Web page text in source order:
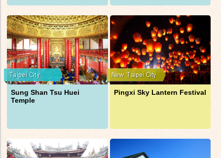
Sung Shan Tsu Huei
Temple
Pingxi Sky Lantern Festival